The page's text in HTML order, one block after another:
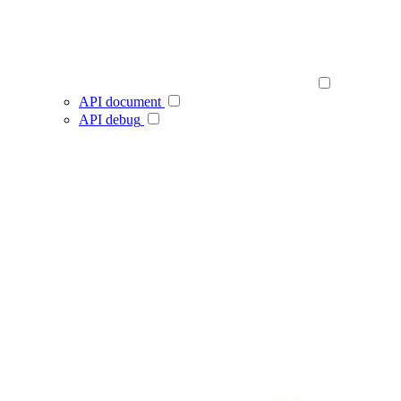
API document
API debug